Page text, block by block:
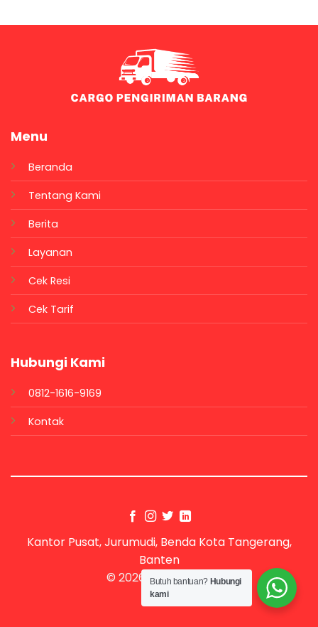
Menu
Beranda
Tentang Kami
Berita
Layanan
Cek Resi
Cek Tarif
Hubungi Kami
0812-1616-9169
Kontak
Kantor Pusat, Jurumudi, Benda Kota Tangerang,
Banten
© 2026 UX Themes
Butuh bantuan? Hubungi
kami